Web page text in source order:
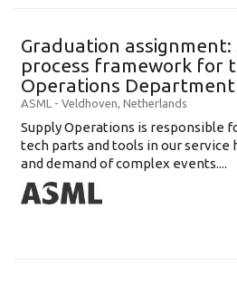
Graduation assignment:
process framework for
Operations Department
ASML - Veldhoven, Netherlands
Supply Operations is responsible
tech parts and tools in our service
and demand of complex events....